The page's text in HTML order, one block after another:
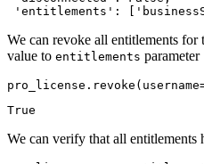
'entitlements':
We can revoke all entitlements for
value to entitlements parameter
True
We can verify that all entitlements